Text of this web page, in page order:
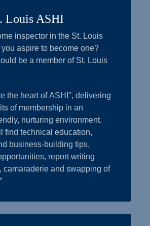
Louis ASHI
inspector in the St. Louis
aspire to become one?
be a member of St. Louis
the heart of ASHI", delivering
of membership in an
nurturing environment.
find technical education,
business-building tips,
report writing
camaraderie and swapping of